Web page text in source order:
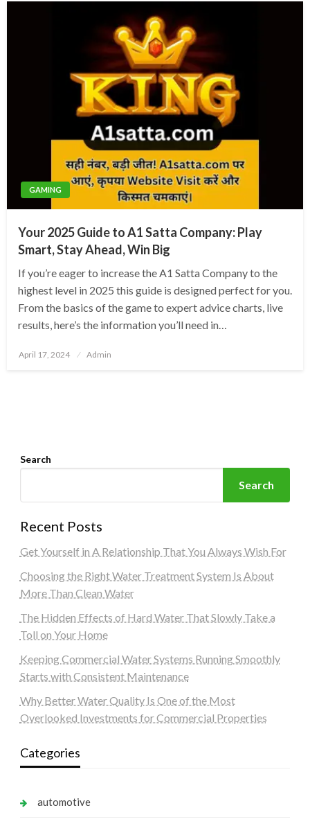
GAMING
Your 2025 Guide to A1 Satta Company: Play
Smart, Stay Ahead, Win Big
If you’re eager to increase the A1 Satta Company to the
highest level in 2025 this guide is designed perfect for you.
From the basics of the game to expert advice charts, live
results, here’s the information you’ll need in…
Posted
April 17, 2024 Admin
Search
Search
Recent Posts
Get Yourself in A Relationship That You Always Wish For
Choosing the Right Water Treatment System Is About
More Than Clean Water
The Hidden Effects of Hard Water That Slowly Take a
Toll on Your Home
Keeping Commercial Water Systems Running Smoothly
Starts with Consistent Maintenance
Why Better Water Quality Is One of the Most
Overlooked Investments for Commercial Properties
Categories
automotive